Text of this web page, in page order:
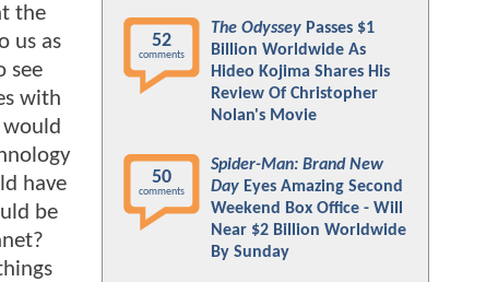
the
us as
see
with
have
be
52
comments
The Odyssey Passes $1
Billion Worldwide As
Hideo Kojima Shares His
Review Of Christopher
Nolan's Movie
50
comments
Spider-Man: Brand New
Day Eyes Amazing Second
Weekend Box Office - Will
Near $2 Billion Worldwide
By Sunday